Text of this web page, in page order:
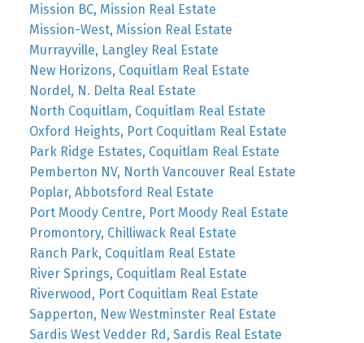
Mission BC, Mission Real Estate
Mission-West, Mission Real Estate
Murrayville, Langley Real Estate
New Horizons, Coquitlam Real Estate
Nordel, N. Delta Real Estate
North Coquitlam, Coquitlam Real Estate
Oxford Heights, Port Coquitlam Real Estate
Park Ridge Estates, Coquitlam Real Estate
Pemberton NV, North Vancouver Real Estate
Poplar, Abbotsford Real Estate
Port Moody Centre, Port Moody Real Estate
Promontory, Chilliwack Real Estate
Ranch Park, Coquitlam Real Estate
River Springs, Coquitlam Real Estate
Riverwood, Port Coquitlam Real Estate
Sapperton, New Westminster Real Estate
Sardis West Vedder Rd, Sardis Real Estate